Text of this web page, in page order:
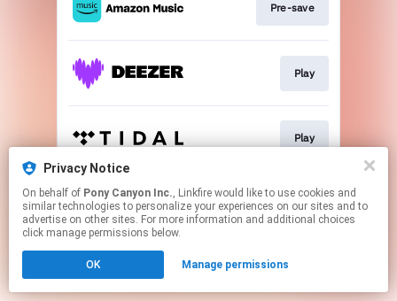
Privacy Notice
On behalf of Pony Canyon Inc., Linkfire would like to use cookies and
similar technologies to personalize your experiences on our sites and to
advertise on other sites. For more information and additional choices
click manage permissions below.
OK Manage permissions
Pre-save
Play
Play
This page may contain affiliate links.
By using this service, you agree to the use of cookies.
Click hereto manage your permissions.